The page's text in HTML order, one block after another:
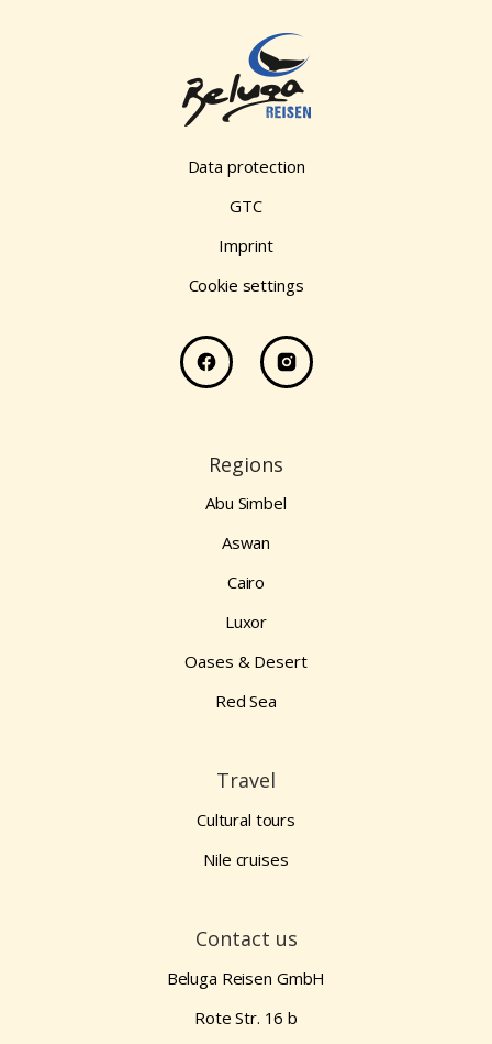
Data protection
GTC
Imprint
Cookie settings
Regions
Abu Simbel
Aswan
Cairo
Luxor
Oases & Desert
Red Sea
Travel
Cultural tours
Nile cruises
Contact us
Beluga Reisen GmbH
Rote Str. 16 b